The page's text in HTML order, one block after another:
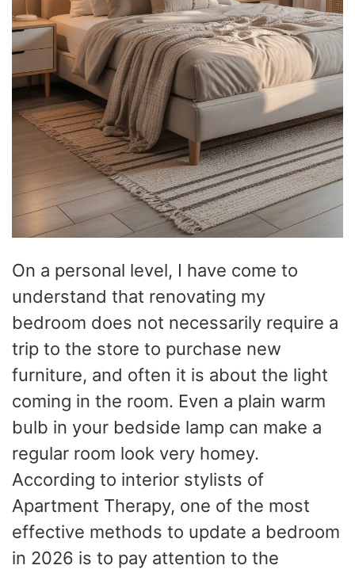
On a personal level, I have come to
understand that renovating my
bedroom does not necessarily require a
trip to the store to purchase new
furniture, and often it is about the light
coming in the room. Even a plain warm
bulb in your bedside lamp can make a
regular room look very homey.
According to interior stylists of
Apartment Therapy, one of the most
effective methods to update a bedroom
in 2026 is to pay attention to the